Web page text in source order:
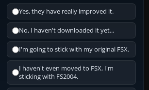
Yes, they have really improved it.
No, I haven't downloaded it yet...
I'm going to stick with my original FSX.
I haven't even moved to FSX, I'm
sticking with FS2004.